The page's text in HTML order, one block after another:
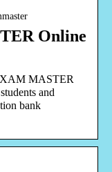
Online
MASTER
and
bank